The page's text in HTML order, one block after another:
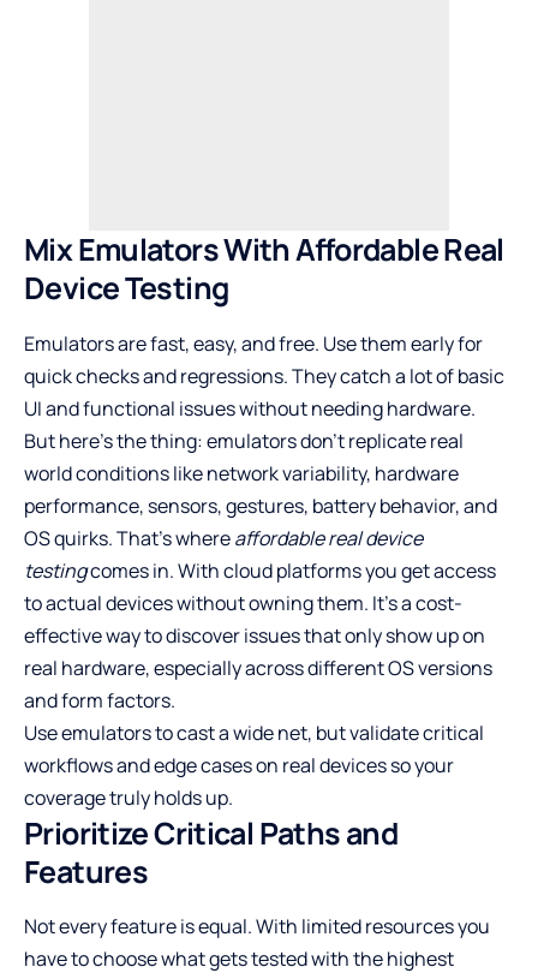
Mix Emulators With Affordable Real
Device Testing
Emulators are fast, easy, and free. Use them early for
quick checks and regressions. They catch a lot of basic
UI and functional issues without needing hardware.
But here’s the thing: emulators don’t replicate real
world conditions like network variability, hardware
performance, sensors, gestures, battery behavior, and
OS quirks. That’s whereaffordable real device
testingcomes in. With cloud platforms you get access
to actual devices without owning them. It’s a cost-
effective way to discover issues that only show up on
real hardware, especially across different OS versions
and form factors.
Use emulators to cast a wide net, but validate critical
workflows and edge cases on real devices so your
coverage truly holds up.
Prioritize Critical Paths and
Features
Not every feature is equal. With limited resources you
have to choose what gets tested with the highest